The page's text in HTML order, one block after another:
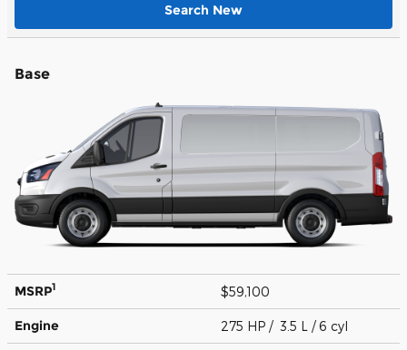
Search New
Base
MSRP1 $59,100
Engine 275 HP / 3.5 L / 6 cyl